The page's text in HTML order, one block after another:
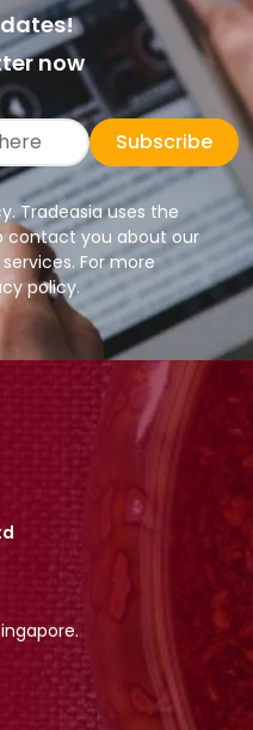
now
Subscribe
Tradeasia uses the
contact you about our
For more
policy.